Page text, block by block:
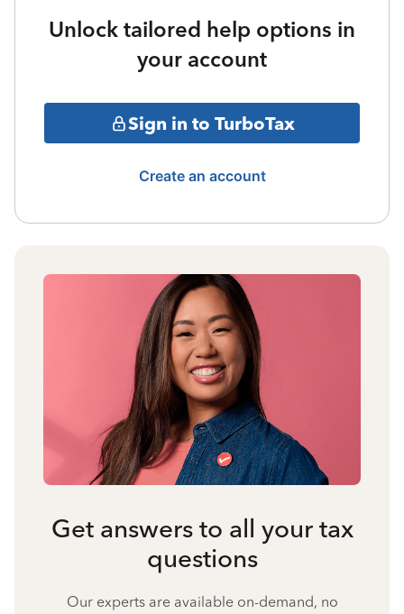
Unlock tailored help options in
your account
Sign in to TurboTax
Create an account
Get answers to all your tax
questions
Our experts are available on-demand, no